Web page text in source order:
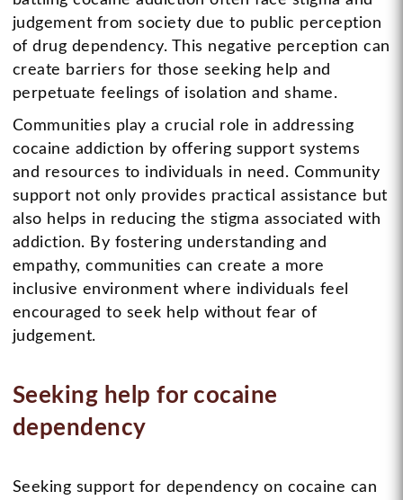
judgement from society due to public perception
of drug dependency. This negative perception can
create barriers for those seeking help and
perpetuate feelings of isolation and shame.
Communities play a crucial role in addressing
cocaine addiction by offering support systems
and resources to individuals in need. Community
support not only provides practical assistance but
also helps in reducing the stigma associated with
addiction. By fostering understanding and
empathy, communities can create a more
inclusive environment where individuals feel
encouraged to seek help without fear of
judgement.
Seeking help for cocaine
dependency
Seeking support for dependency on cocaine can